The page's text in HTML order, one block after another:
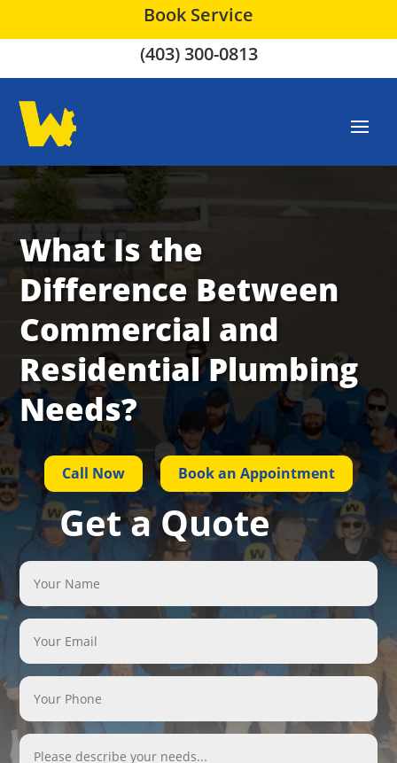
Book Service
(403) 300-0813
What Is the
Difference Between
Commercial and
Residential Plumbing
Needs?
Call Now Book an Appointment
Get a Quote